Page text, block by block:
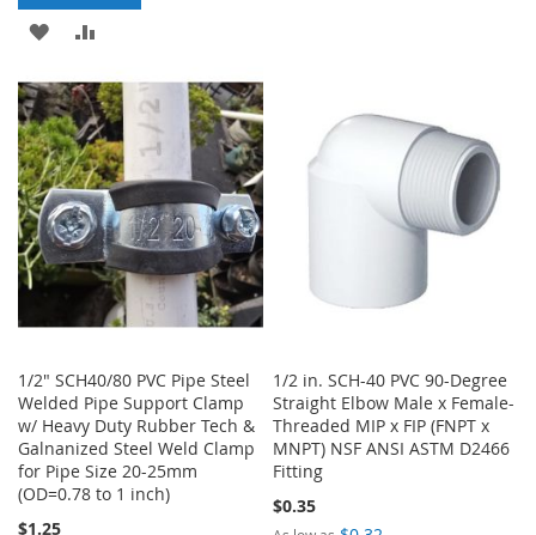
ADD
WISH
LIST
COMPARE
1/2" SCH40/80 PVC Pipe Steel
Welded Pipe Support Clamp
w/ Heavy Duty Rubber Tech &
Galnanized Steel Weld Clamp
for Pipe Size 20-25mm
(OD=0.78 to 1 inch)
$1.25
1/2 in. SCH-40 PVC 90-Degree
Straight Elbow Male x Female-
Threaded MIP x FIP (FNPT x
MNPT) NSF ANSI ASTM D2466
Fitting
$0.35